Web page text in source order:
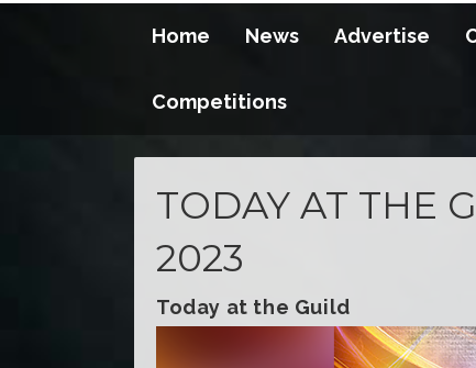
Home News Advertise
Competitions
TODAY AT THE
2023
Today at the Guild